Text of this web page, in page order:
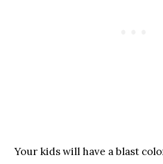
Your kids will have a blast